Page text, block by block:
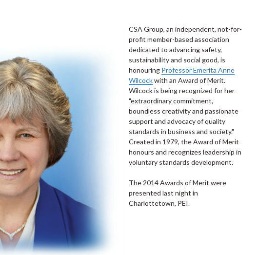
CSA Group, an independent, not-for-
profit member-based association
dedicated to advancing safety,
sustainability and social good, is
honouring Professor Emerita Anne
Wilcockwith an Award of Merit.
Wilcock is being recognized for her
"extraordinary commitment,
boundless creativity and passionate
support and advocacy of quality
standards in business and society."
Created in 1979, the Award of Merit
honours and recognizes leadership in
voluntary standards development.
The 2014 Awards of Merit were
presented last night in
Charlottetown, PEI.